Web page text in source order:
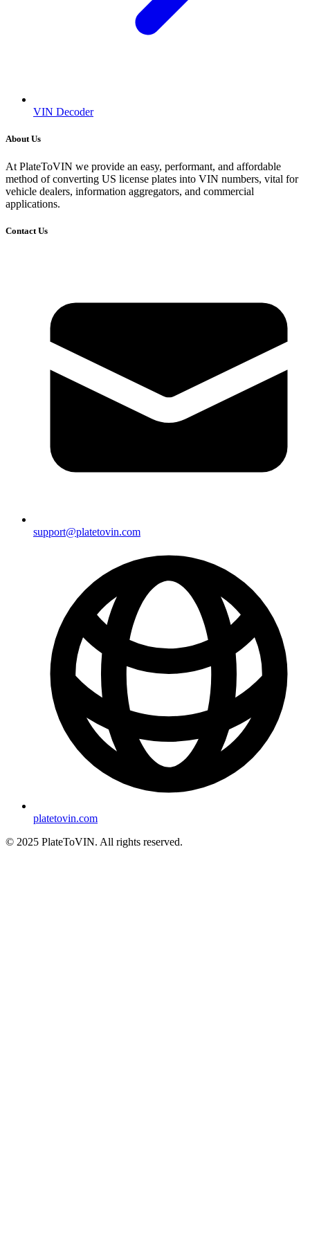
VIN Decoder
About Us
At PlateToVIN we provide an easy, performant, and affordable
method of converting US license plates into VIN numbers, vital for
vehicle dealers, information aggregators, and commercial
applications.
Contact Us
support@platetovin.com
platetovin.com
© 2025 PlateToVIN. All rights reserved.